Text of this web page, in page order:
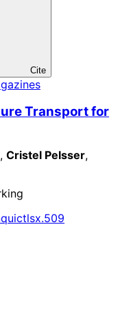
Cite
Transport for
Cristel Pelsser,
quictlsx.509